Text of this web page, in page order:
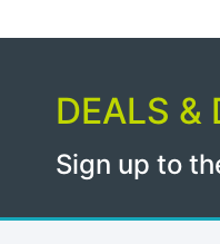
DEALS &
Sign up to